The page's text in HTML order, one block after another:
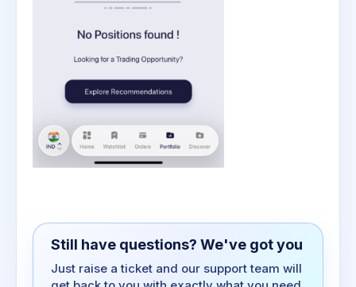
Still have questions? We've got you
Just raise a ticket and our support team will